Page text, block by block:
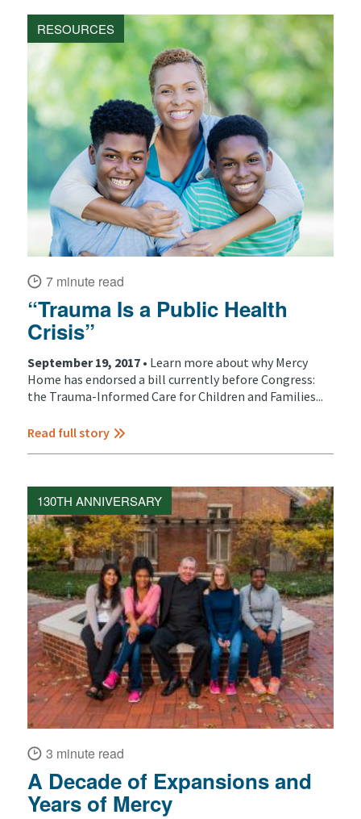
RESOURCES
7 minute read
“Trauma Is a Public Health
Crisis”
September 19, 2017 • Learn more about why Mercy
Home has endorsed a bill currently before Congress:
the Trauma-Informed Care for Children and Families...
Read full story
130TH ANNIVERSARY
3 minute read
A Decade of Expansions and
Years of Mercy